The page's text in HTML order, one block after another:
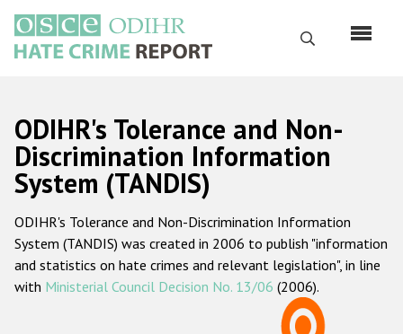
основному
содержанию
Поиск
Русский
Main
navigation
Главная
О нас
Наш мандат
Наша методология
ODIHR's Tolerance and Non-
Discrimination Information
System (TANDIS)
ODIHR's Tolerance and Non-Discrimination Information
System (TANDIS) was created in 2006 to publish "information
and statistics on hate crimes and relevant legislation", in line
with Ministerial Council Decision No. 13/06 (2006).